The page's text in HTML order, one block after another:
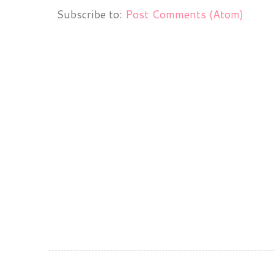
Subscribe to: Post Comments (Atom)